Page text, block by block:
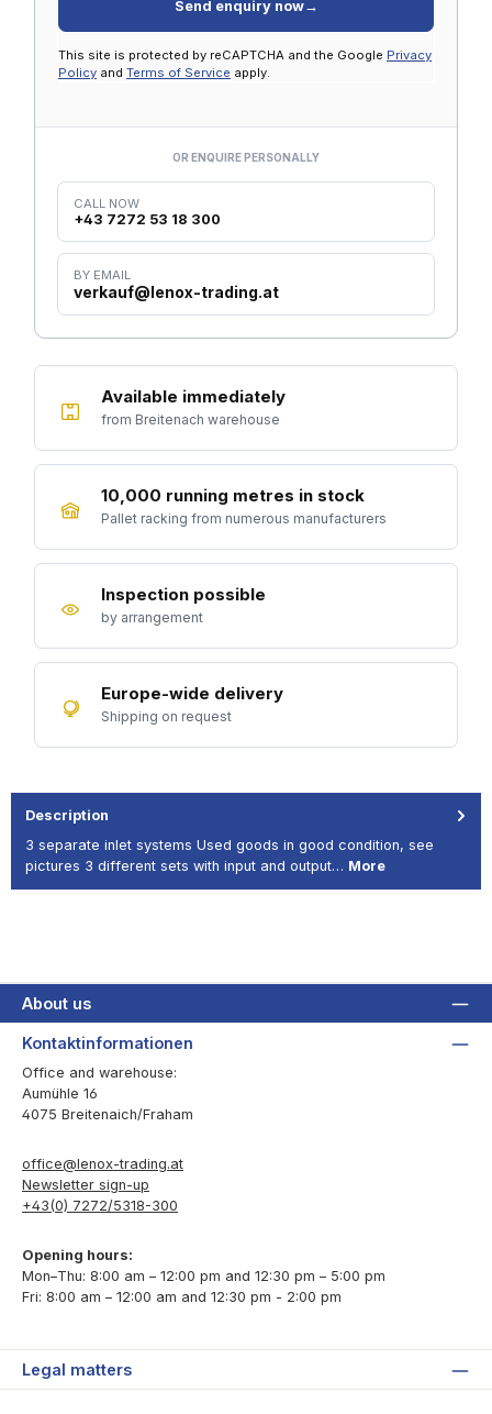
Send enquiry now→
This site is protected by reCAPTCHA and the Google Privacy
Policy and Terms of Service apply.
OR ENQUIRE PERSONALLY
CALL NOW
+43 7272 53 18 300
BY EMAIL
verkauf@lenox-trading.at
Available immediately
from Breitenach warehouse
10,000 running metres in stock
Pallet racking from numerous manufacturers
Inspection possible
by arrangement
Europe-wide delivery
Shipping on request
Description
3 separate inlet systems Used goods in good condition, see
pictures 3 different sets with input and output… More
About us
Kontaktinformationen
Office and warehouse:
Aumühle 16
4075 Breitenaich/Fraham
office@lenox-trading.at
Newsletter sign-up
+43(0) 7272/5318-300
Opening hours:
Mon–Thu: 8:00 am – 12:00 pm and 12:30 pm – 5:00 pm
Fri: 8:00 am – 12:00 am and 12:30 pm - 2:00 pm
Legal matters